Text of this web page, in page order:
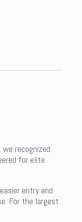
recognized
for elite
entry and
For the largest